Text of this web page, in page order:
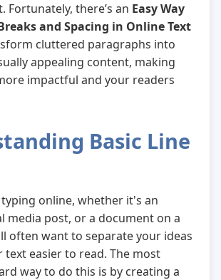
Fortunately, there’s an Easy Way
and Spacing in Online Text
cluttered paragraphs into
appealing content, making
impactful and your readers
Basic Line
online, whether it's an
media post, or a document on a
often want to separate your ideas
text easier to read. The most
way to do this is by creating a